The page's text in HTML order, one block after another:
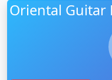
Oriental Guitar